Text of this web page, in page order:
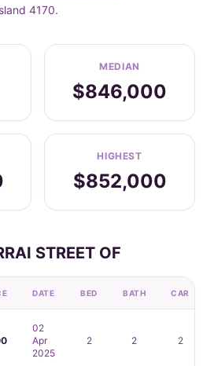
4170.
MEDIAN
$846,000
HIGHEST
$852,000
STREET OF
DATE BED BATH CAR
02
Apr
2025
2 2 2